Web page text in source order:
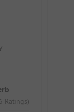
Ratings)